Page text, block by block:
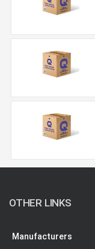
OTHER LINKS
Manufacturers